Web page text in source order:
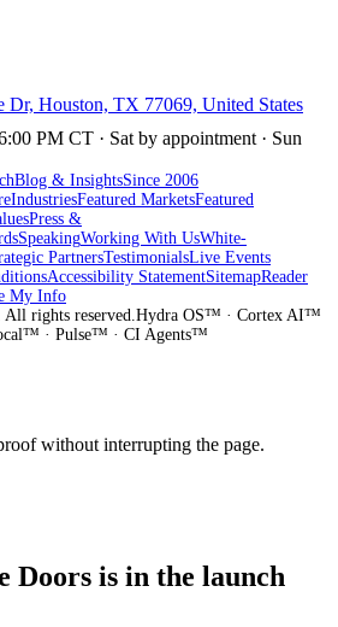
Dr, Houston, TX 77069, United States
PM CT · Sat by appointment · Sun
Blog & InsightsSince 2006
IndustriesFeatured MarketsFeatured
Press &
SpeakingWorking With UsWhite-
PartnersTestimonialsLive Events
Accessibility StatementSitemapReader
My Info
rights reserved.Hydra OS™ · Cortex AI™
· Pulse™ · CI Agents™
without interrupting the page.
Doors is in the launch